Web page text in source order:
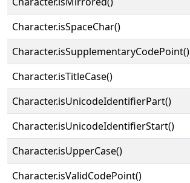
Character.isSpaceChar()
Character.isSupplementaryCodePoint()
Character.isTitleCase()
Character.isUnicodeIdentifierPart()
Character.isUnicodeIdentifierStart()
Character.isUpperCase()
Character.isValidCodePoint()